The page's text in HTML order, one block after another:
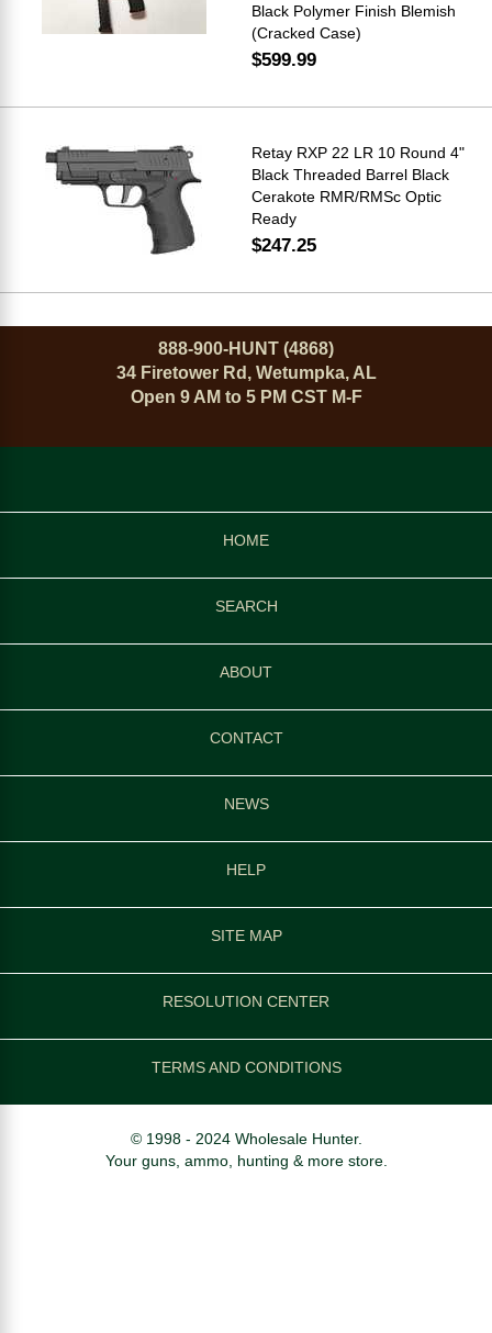
Black Polymer Finish Blemish
(Cracked Case)
$599.99
Retay RXP 22 LR 10 Round 4"
Black Threaded Barrel Black
Cerakote RMR/RMSc Optic
Ready
$247.25
888-900-HUNT (4868)
34 Firetower Rd, Wetumpka, AL
Open 9 AM to 5 PM CST M-F
HOME
SEARCH
ABOUT
CONTACT
NEWS
HELP
SITE MAP
RESOLUTION CENTER
TERMS AND CONDITIONS
© 1998 - 2024 Wholesale Hunter.
Your guns, ammo, hunting & more store.